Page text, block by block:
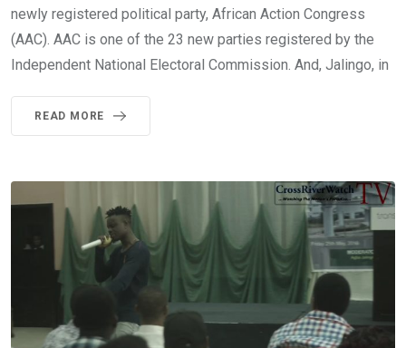
newly registered political party, African Action Congress
(AAC). AAC is one of the 23 new parties registered by the
Independent National Electoral Commission. And, Jalingo, in
READ MORE